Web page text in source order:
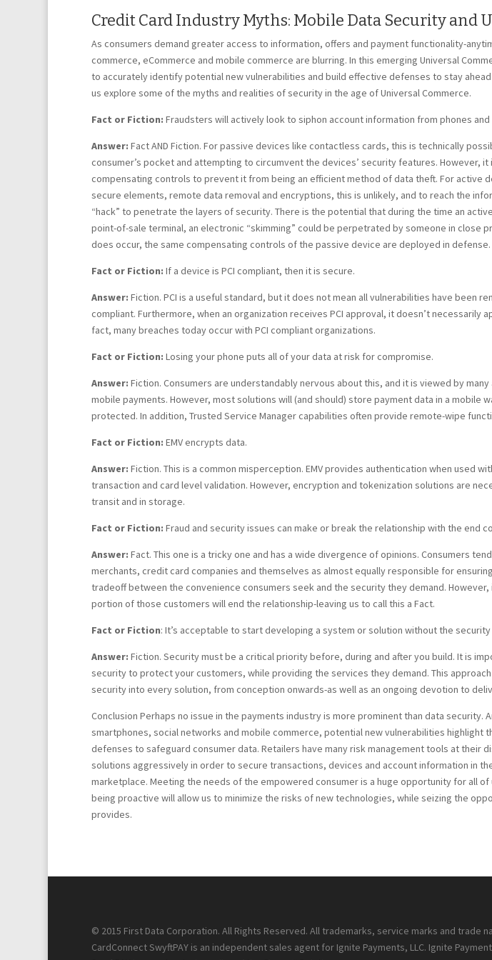
Credit Card Industry Myths: Mobile Data Security and
As consumers demand greater access to information, offers and payment functionality-
commerce, eCommerce and mobile commerce are blurring. In this emerging Universal
to accurately identify potential new vulnerabilities and build effective defenses to stay
us explore some of the myths and realities of security in the age of Universal Commerce.
Fact or Fiction: Fraudsters will actively look to siphon account information from phones and
Answer: Fact AND Fiction. For passive devices like contactless cards, this is technically
consumer’s pocket and attempting to circumvent the devices’ security features. However, it
compensating controls to prevent it from being an efficient method of data theft. For active
secure elements, remote data removal and encryptions, this is unlikely, and to reach the
“hack” to penetrate the layers of security. There is the potential that during the time an
point-of-sale terminal, an electronic “skimming” could be perpetrated by someone in close
does occur, the same compensating controls of the passive device are deployed in defense.
Fact or Fiction: If a device is PCI compliant, then it is secure.
Answer: Fiction. PCI is a useful standard, but it does not mean all vulnerabilities have been
compliant. Furthermore, when an organization receives PCI approval, it doesn’t necessarily
fact, many breaches today occur with PCI compliant organizations.
Fact or Fiction: Losing your phone puts all of your data at risk for compromise.
Answer: Fiction. Consumers are understandably nervous about this, and it is viewed by
mobile payments. However, most solutions will (and should) store payment data in a mobile
protected. In addition, Trusted Service Manager capabilities often provide remote-wipe
Fact or Fiction: EMV encrypts data.
Answer: Fiction. This is a common misperception. EMV provides authentication when used
transaction and card level validation. However, encryption and tokenization solutions are
transit and in storage.
Fact or Fiction: Fraud and security issues can make or break the relationship with the end
Answer: Fact. This one is a tricky one and has a wide divergence of opinions. Consumers
merchants, credit card companies and themselves as almost equally responsible for
tradeoff between the convenience consumers seek and the security they demand.
portion of those customers will end the relationship-leaving us to call this a Fact.
Fact or Fiction: It’s acceptable to start developing a system or solution without the
Answer: Fiction. Security must be a critical priority before, during and after you build. It is
security to protect your customers, while providing the services they demand. This
security into every solution, from conception onwards-as well as an ongoing devotion to
Conclusion Perhaps no issue in the payments industry is more prominent than data security.
smartphones, social networks and mobile commerce, potential new vulnerabilities highlight
defenses to safeguard consumer data. Retailers have many risk management tools at their
solutions aggressively in order to secure transactions, devices and account information in
marketplace. Meeting the needs of the empowered consumer is a huge opportunity for all of
being proactive will allow us to minimize the risks of new technologies, while seizing the
provides.
© 2015 First Data Corporation. All Rights Reserved. All trademarks, service marks and
CardConnect SwyftPAY is an independent sales agent for Ignite Payments, LLC. Ignite